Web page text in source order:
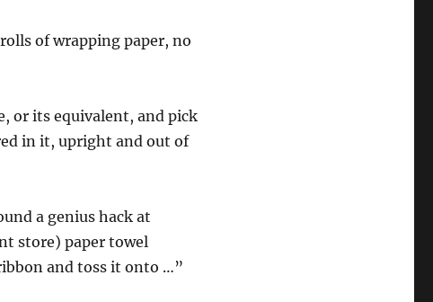
of wrapping paper, no
or its equivalent, and pick
in it, upright and out of
a genius hack at
store) paper towel
and toss it onto …”